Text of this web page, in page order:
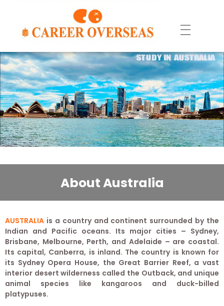
About Australia
AUSTRALIA is a country and continent surrounded by the
Indian and Pacific oceans. Its major cities – Sydney,
Brisbane, Melbourne, Perth, and Adelaide – are coastal.
Its capital, Canberra, is inland. The country is known for
its Sydney Opera House, the Great Barrier Reef, a vast
interior desert wilderness called the Outback, and unique
animal species like kangaroos and duck-billed
platypuses.